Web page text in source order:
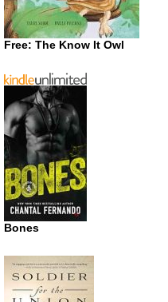
Free: The Know It Owl
Bones